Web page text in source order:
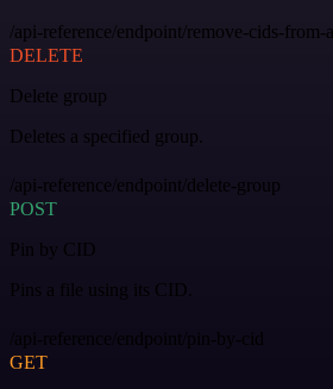
/api-reference/endpoint/remove-cids-from-
DELETE
Delete group
Deletes a specified group.
/api-reference/endpoint/delete-group
POST
Pin by CID
Pins a file using its CID.
/api-reference/endpoint/pin-by-cid
GET